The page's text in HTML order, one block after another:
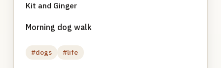
Kit and Ginger
Morning dog walk
#dogs #life